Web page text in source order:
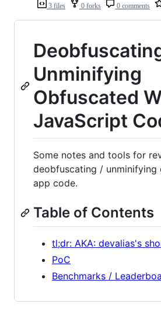
3 files 0 forks 0 comments
Unminifying
Obfuscated
JavaScript
Some notes and tools for
deobfuscating / unminifying
app code.
Table of Contents
tl;dr: AKA: devalias's
PoC
Benchmarks /